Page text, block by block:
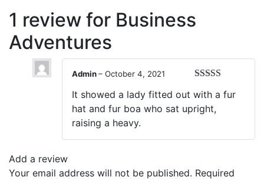
1 review for Business
Adventures
of 5
Admin– October 4, 2021
It showed a lady fitted out with a fur
hat and fur boa who sat upright,
raising a heavy.
Add a review
Your email address will not be published. Required